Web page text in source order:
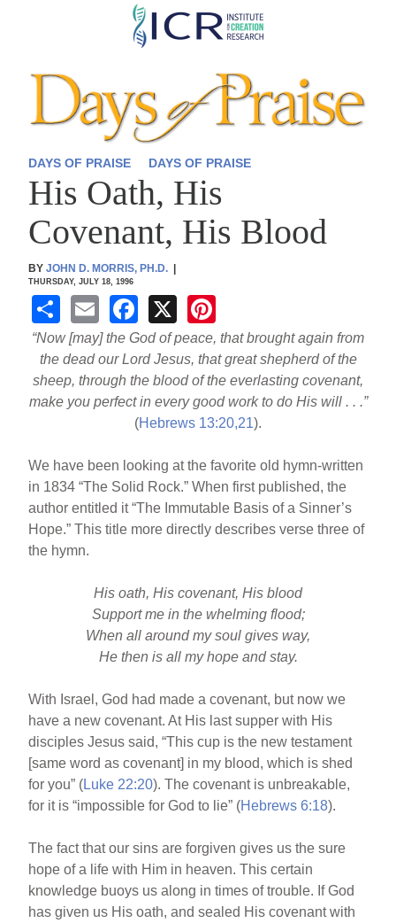
Skip
content
DAYS OF PRAISE DAYS OF PRAISE
His Oath, His
Covenant, His Blood
BYJOHN D. MORRIS, PH.D.
THURSDAY, JULY 18, 1996
S
h
ar
e
E
m
ail
F
a
c
e
b
o
k
X
nt
er
e
st
“Now [may] the God of peace, that brought again from
the dead our Lord Jesus, that great shepherd of the
sheep, through the blood of the everlasting covenant,
make you perfect in every good work to do His will . . .”
(Hebrews 13:20,21).
We have been looking at the favorite old hymn-written
in 1834 “The Solid Rock.” When first published, the
author entitled it “The Immutable Basis of a Sinner’s
Hope.” This title more directly describes verse three of
the hymn.
His oath, His covenant, His blood
Support me in the whelming flood;
When all around my soul gives way,
He then is all my hope and stay.
With Israel, God had made a covenant, but now we
have a new covenant. At His last supper with His
disciples Jesus said, “This cup is the new testament
[same word as covenant] in my blood, which is shed
for you” (Luke 22:20). The covenant is unbreakable,
for it is “impossible for God to lie” (Hebrews 6:18).
The fact that our sins are forgiven gives us the sure
hope of a life with Him in heaven. This certain
knowledge buoys us along in times of trouble. If God
has given us His oath, and sealed His covenant with